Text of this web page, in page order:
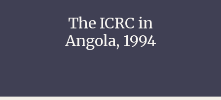
The ICRC in
Angola, 1994